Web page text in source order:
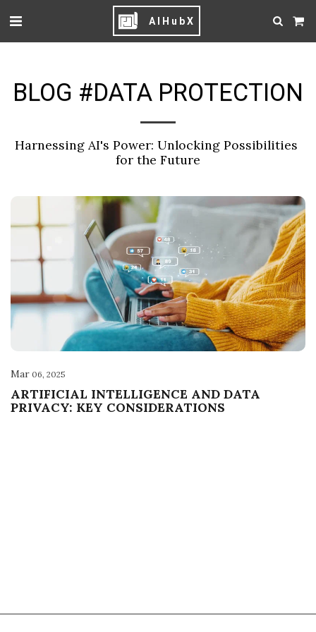
AIHubX
BLOG #DATA PROTECTION
Harnessing AI's Power: Unlocking Possibilities
for the Future
Mar 06, 2025
ARTIFICIAL INTELLIGENCE AND DATA
PRIVACY: KEY CONSIDERATIONS